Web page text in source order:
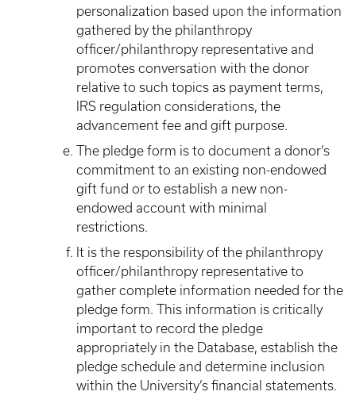
personalization based upon the information
gathered by the philanthropy
officer/philanthropy representative and
promotes conversation with the donor
relative to such topics as payment terms,
IRS regulation considerations, the
advancement fee and gift purpose.
The pledge form is to document a donor’s
commitment to an existing non-endowed
gift fund or to establish a new non-
endowed account with minimal
restrictions.
It is the responsibility of the philanthropy
officer/philanthropy representative to
gather complete information needed for the
pledge form. This information is critically
important to record the pledge
appropriately in the Database, establish the
pledge schedule and determine inclusion
within the University’s financial statements.